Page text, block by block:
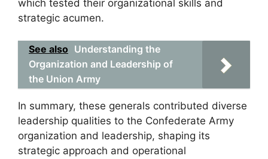
which tested their organizational skills and
strategic acumen.
See also Understanding the
Organization and Leadership of
the Union Army
In summary, these generals contributed diverse
leadership qualities to the Confederate Army
organization and leadership, shaping its
strategic approach and operational